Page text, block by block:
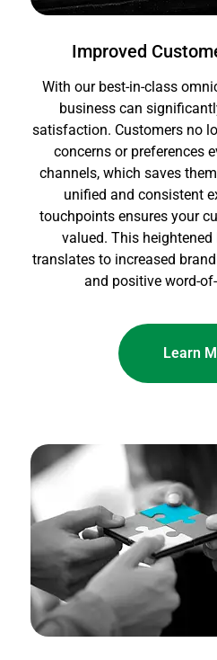
Improved
With our best-in-class
business can
satisfaction. Customers no
concerns or preferences
channels, which saves
unified and consistent
touchpoints ensures your
valued. This
translates to increased
and positive word-
Learn